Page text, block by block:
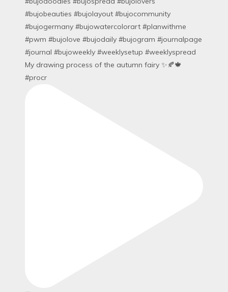
My drawing process of the autumn fairy ✨🍂🍁
#procr